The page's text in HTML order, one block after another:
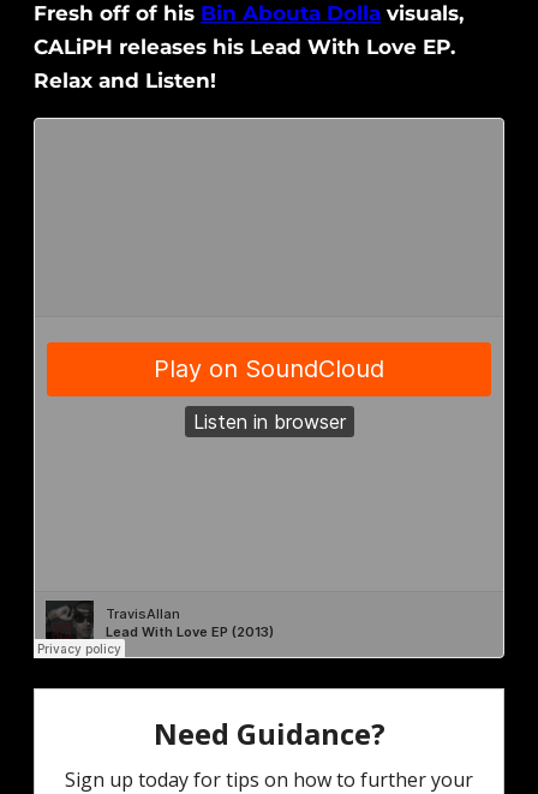
Fresh off of his Bin Abouta Dolla visuals,
CALiPH releases his Lead With Love EP.
Relax and Listen!